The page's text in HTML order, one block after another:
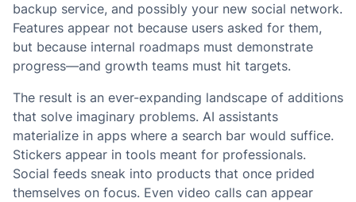
backup service, and possibly your new social network.
Features appear not because users asked for them,
but because internal roadmaps must demonstrate
progress—and growth teams must hit targets.
The result is an ever-expanding landscape of additions
that solve imaginary problems. AI assistants
materialize in apps where a search bar would suffice.
Stickers appear in tools meant for professionals.
Social feeds sneak into products that once prided
themselves on focus. Even video calls can appear